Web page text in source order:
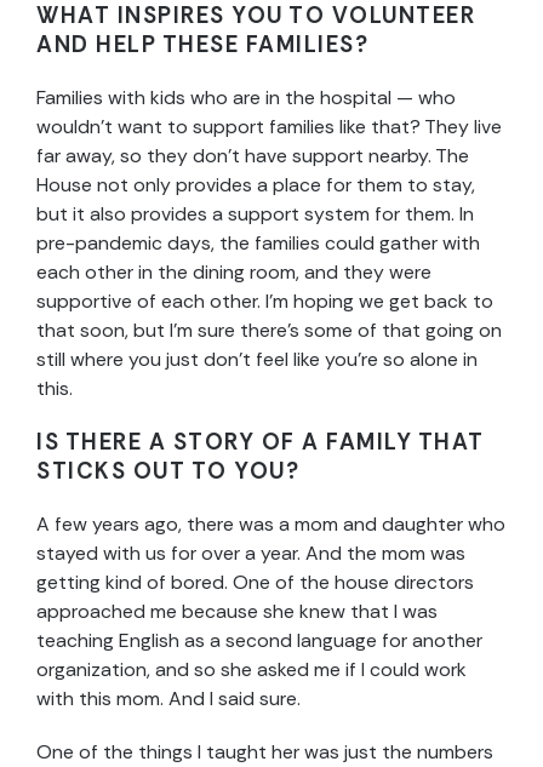
WHAT INSPIRES YOU TO VOLUNTEER
AND HELP THESE FAMILIES?
Families with kids who are in the hospital — who
wouldn’t want to support families like that? They live
far away, so they don’t have support nearby. The
House not only provides a place for them to stay,
but it also provides a support system for them. In
pre-pandemic days, the families could gather with
each other in the dining room, and they were
supportive of each other. I’m hoping we get back to
that soon, but I’m sure there’s some of that going on
still where you just don’t feel like you’re so alone in
this.
IS THERE A STORY OF A FAMILY THAT
STICKS OUT TO YOU?
A few years ago, there was a mom and daughter who
stayed with us for over a year. And the mom was
getting kind of bored. One of the house directors
approached me because she knew that I was
teaching English as a second language for another
organization, and so she asked me if I could work
with this mom. And I said sure.
One of the things I taught her was just the numbers